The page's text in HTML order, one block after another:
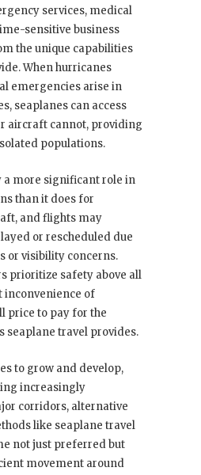
services, medical
sensitive business
the unique capabilities
When hurricanes
emergencies arise in
seaplanes can access
aircraft cannot, providing
populations.
a more significant role in
than it does for
and flights may
or rescheduled due
or visibility concerns.
prioritize safety above all
inconvenience of
price to pay for the
seaplane travel provides.
to grow and develop,
increasingly
corridors, alternative
like seaplane travel
not just preferred but
movement around